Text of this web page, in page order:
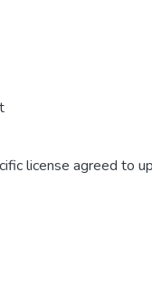
license agreed to